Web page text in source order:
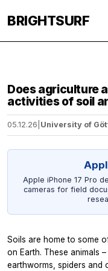
BRIGHTSURF
Does agriculture
activities of soil
05.12.26 University of
Apple iPhone 17 Pro
cameras for field
Soils are home to some
on Earth. These animals
earthworms, spiders and